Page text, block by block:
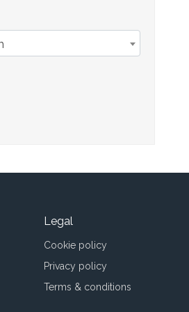
Legal
Cookie policy
Privacy policy
Terms & conditions